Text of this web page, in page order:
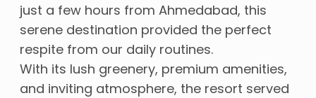
just a few hours from Ahmedabad, this
serene destination provided the perfect
respite from our daily routines.
With its lush greenery, premium amenities,
and inviting atmosphere, the resort served